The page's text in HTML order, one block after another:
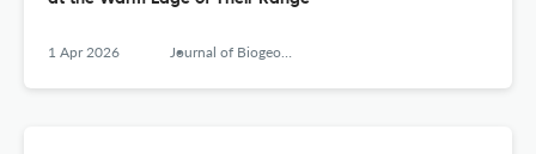
1 Apr 2026 Journal of Biogeography